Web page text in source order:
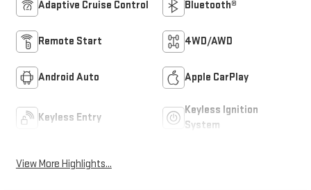
Adaptive Cruise Control Bluetooth®
Remote Start 4WD/AWD
Android Auto Apple CarPlay
Keyless Entry
Keyless Ignition
System
View More Highlights...